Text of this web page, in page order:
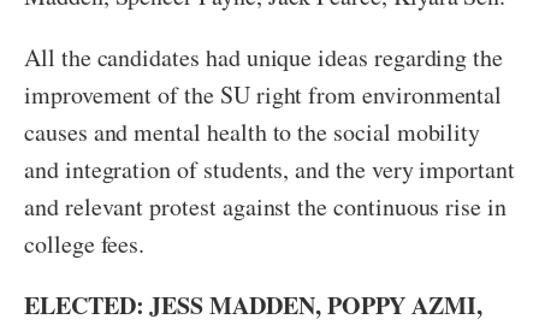
All the candidates had unique ideas regarding the
improvement of the SU right from environmental
causes and mental health to the social mobility
and integration of students, and the very important
and relevant protest against the continuous rise in
college fees.
ELECTED: JESS MADDEN, POPPY AZMI,